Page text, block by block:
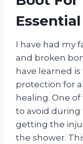
Essential
I have had my
and broken
have learned
protection for
healing. One
to avoid during
getting the
the shower.